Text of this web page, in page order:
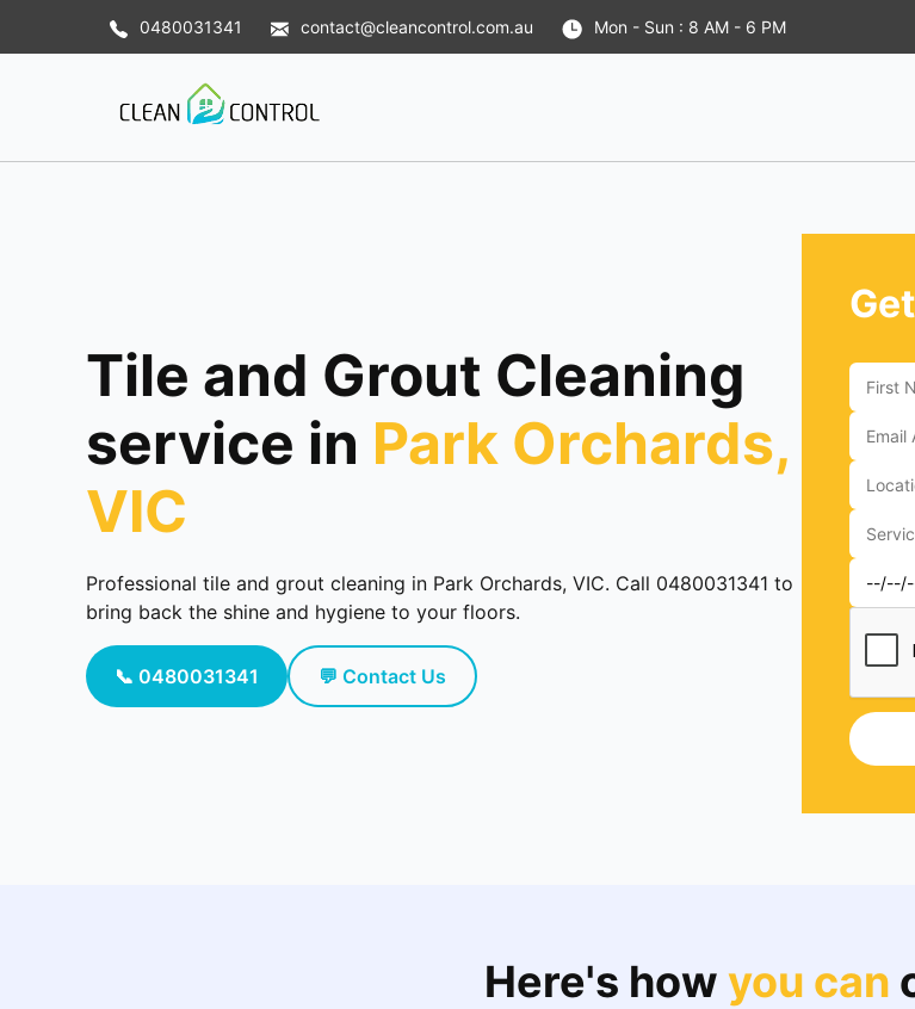
0480031341 contact@cleancontrol.com.au Mon - Sun : 8 AM - 6 PM
Tile and Grout Cleaning
service in Park Orchards,
VIC
Professional tile and grout cleaning in Park Orchards, VIC. Call 0480031341 to
bring back the shine and hygiene to your floors.
📞 0480031341 💬 Contact Us
Here's how you can